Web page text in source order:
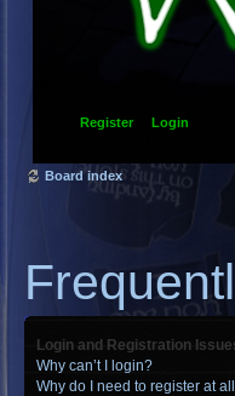
Register Login
Board index
Login and Registration
Why can’t I login?
Why do I need to register at